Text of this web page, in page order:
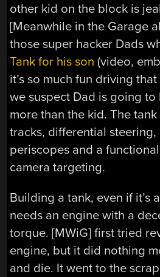
other kid on the block is
[Meanwhile in the Garage
those super hacker Dads
Tank for his son (video,
it’s so much fun driving
we suspect Dad is going
more than the kid. The
tracks, differential
periscopes and a
camera targeting.
Building a tank, even if it’s
needs an engine with a
torque. [MWiG] first tried
engine, but it did nothing
and die. It went to the